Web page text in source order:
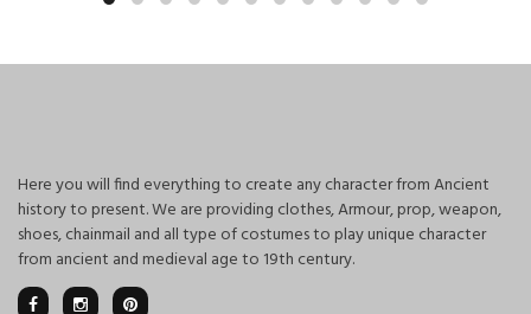
$600.00
Here you will find everything to create any character from Ancient
history to present. We are providing clothes, Armour, prop, weapon,
shoes, chainmail and all type of costumes to play unique character
from ancient and medieval age to 19th century.